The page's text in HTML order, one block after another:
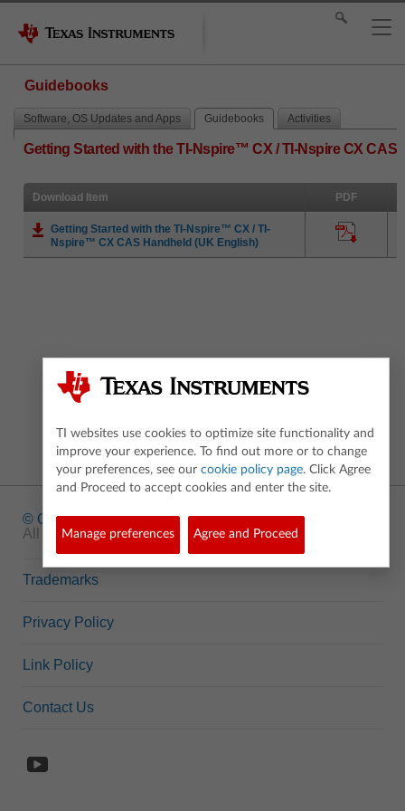
Guidebooks
Software, OS Updates and Apps Guidebooks Activities
Getting Started with the TI-Nspire™ CX / TI-Nspire CX CAS
Download Item PDF
Getting Started with the TI-Nspire™ CX / TI-
Nspire™ CX CAS Handheld (UK English)
© Copyright1995-2026 Texas Instruments Incorporated.
All rights reserved.
Trademarks
Privacy Policy
Link Policy
Contact Us
TI websites use cookies to optimize site functionality and
improve your experience. To find out more or to change
your preferences, see our cookie policy page. Click Agree
and Proceed to accept cookies and enter the site.
Manage preferences Agree and Proceed